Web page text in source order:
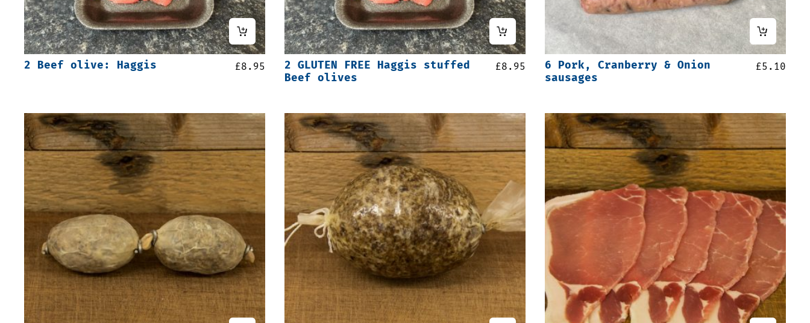
2 Beef olive: Haggis £8.95
2 GLUTEN FREE Haggis stuffed
Beef olives
£8.95
6 Pork, Cranberry & Onion
sausages
£5.10